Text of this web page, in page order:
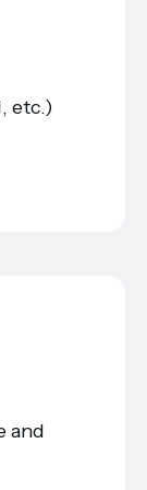
etc.)
and